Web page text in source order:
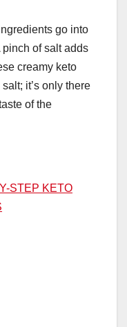
go into
of salt adds
creamy keto
it’s only there
of the
STEP KETO